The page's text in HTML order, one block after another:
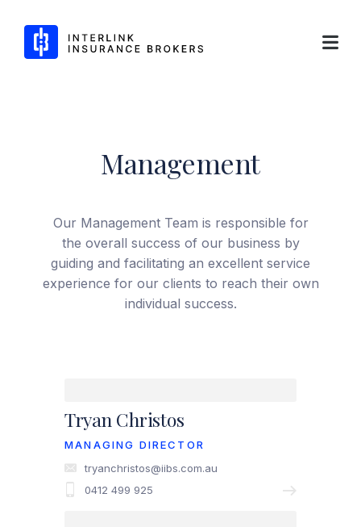
Management
Our Management Team is responsible for
the overall success of our business by
guiding and facilitating an excellent service
experience for our clients to reach their own
individual success.
Tryan Christos
MANAGING DIRECTOR
tryanchristos@iibs.com.au
0412 499 925